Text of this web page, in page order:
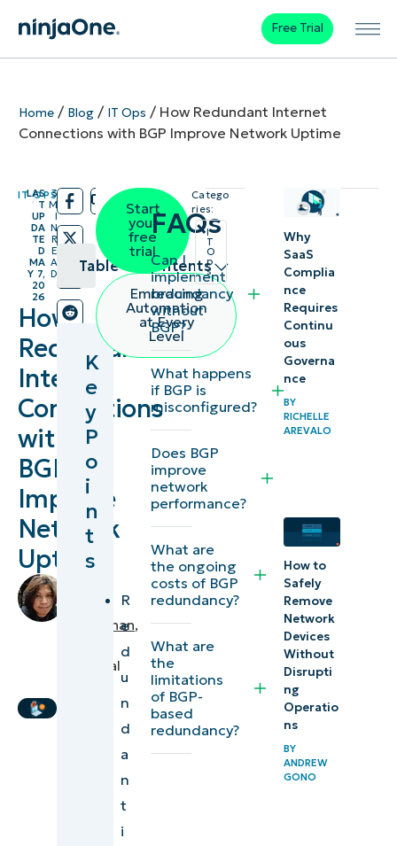
Free Trial
Home/ Blog/ IT Ops / How Redundant Internet
Connections with BGP Improve Network Uptime
IT OPS
/
LAS
T
UP
DA
TE
D
MA
Y 7,
20
26
/
3
M
I
N
R
E
A
D
How
Redundant
Internet
Connections
with
BGP
Improve
Network
Uptime
by
Angelo
Salandanan,
Technical
Table of contents
Key
Points
Border
Gateway
Protocol
explained
How to set
up BGP-
based
redundancy
Discover
more
ways to
improve
network
resiliency
K
e
y
P
o
i
n
t
s
R
e
d
u
n
d
a
n
t
i
Start
your
free
trial
Embracing
Automation
at Every
Level
FAQs
Can I
implement
redundancy
without
BGP?
What happens
if BGP is
misconfigured?
Does BGP
improve
network
performance?
What are
the ongoing
costs of BGP
redundancy?
What are
the
limitations
of BGP-
based
redundancy?
Catego
ries:
I
T
O
p
s
Why
SaaS
Complia
nce
Requires
Continu
ous
Governa
nce
BY
RICHELLE
AREVALO
How to
Safely
Remove
Network
Devices
Without
Disrupti
ng
Operatio
ns
BY
ANDREW
GONO